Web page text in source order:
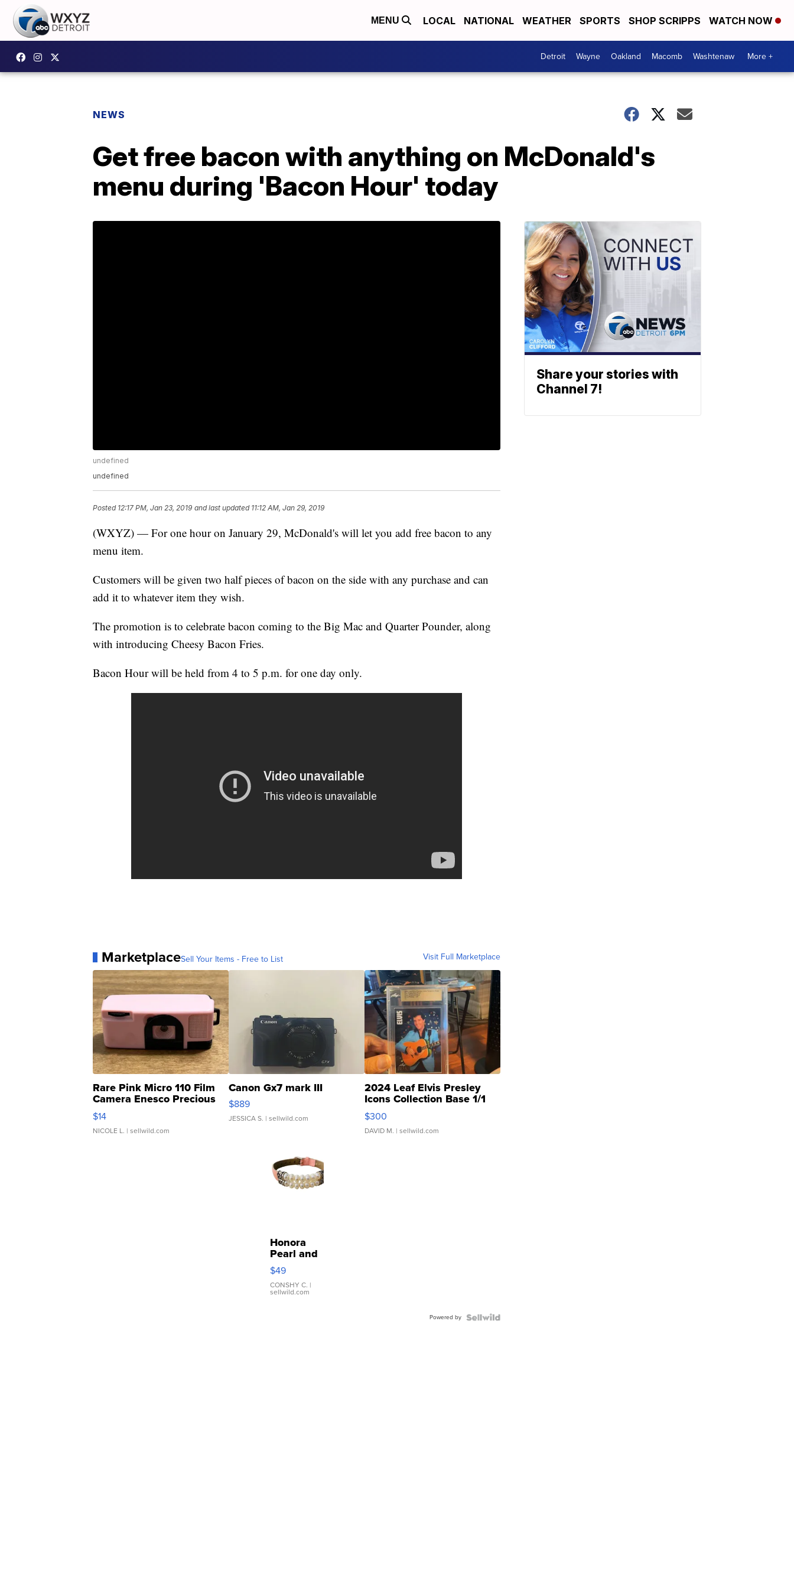
MENU LOCAL NATIONAL WEATHER SPORTS SHOP SCRIPPS WATCH NOW
Detroit Wayne Oakland Macomb Washtenaw More +
NEWS
Get free bacon with anything on McDonald's
menu during 'Bacon Hour' today
undefined
undefined
Posted 12:17 PM, Jan 23, 2019 and last updated 11:12 AM, Jan 29, 2019
(WXYZ) — For one hour on January 29, McDonald's will let you add free bacon to any
menu item.
Customers will be given two half pieces of bacon on the side with any purchase and can
add it to whatever item they wish.
The promotion is to celebrate bacon coming to the Big Mac and Quarter Pounder, along
with introducing Cheesy Bacon Fries.
Bacon Hour will be held from 4 to 5 p.m. for one day only.
MarketplaceSell Your Items - Free to List Visit Full Marketplace
Rare Pink Micro 110 Film
Camera Enesco Precious
Moments TD4
$14
NICOLE L. | sellwild.com
Canon Gx7 mark III
$889
JESSICA S. | sellwild.com
2024 Leaf Elvis Presley
Icons Collection Base 1/1
SSP Clear ...
$300
DAVID M. | sellwild.com
Honora
Pearl and
Pink
Leather
Bracelet
Adjustable
$49
CONSHY C. |
sellwild.com
Powered by
Share your stories with
Channel 7!